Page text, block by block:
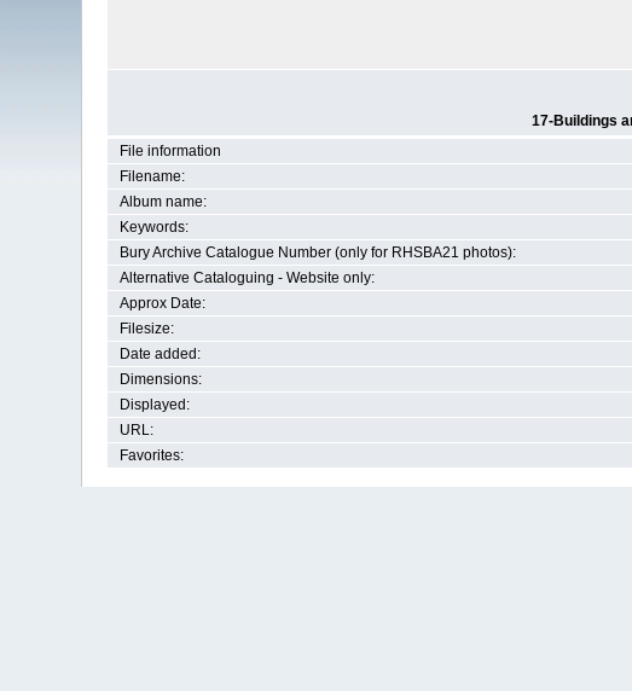
17-Buildings
File information
Filename:
Album name:
Keywords:
Bury Archive Catalogue Number (only for RHSBA21 photos):
Alternative Cataloguing - Website only:
Approx Date:
Filesize:
Date added:
Dimensions:
Displayed:
URL:
Favorites: